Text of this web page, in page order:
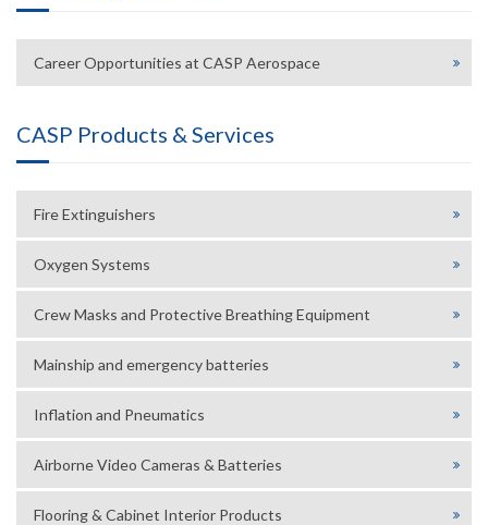
Career Opportunities at CASP Aerospace
CASP Products & Services
Fire Extinguishers
Oxygen Systems
Crew Masks and Protective Breathing Equipment
Mainship and emergency batteries
Inflation and Pneumatics
Airborne Video Cameras & Batteries
Flooring & Cabinet Interior Products